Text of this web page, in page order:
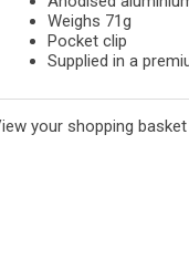
Weighs 71g
Pocket clip
Supplied in a
your shopping basket